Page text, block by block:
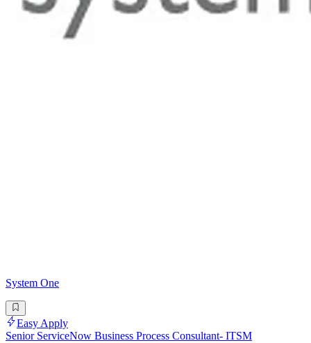
System One
Easy Apply
Senior ServiceNow Business Process Consultant- ITSM